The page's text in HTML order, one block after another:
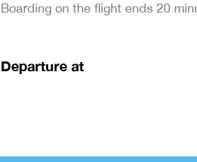
Boarding on the flight ends 20
Departure at